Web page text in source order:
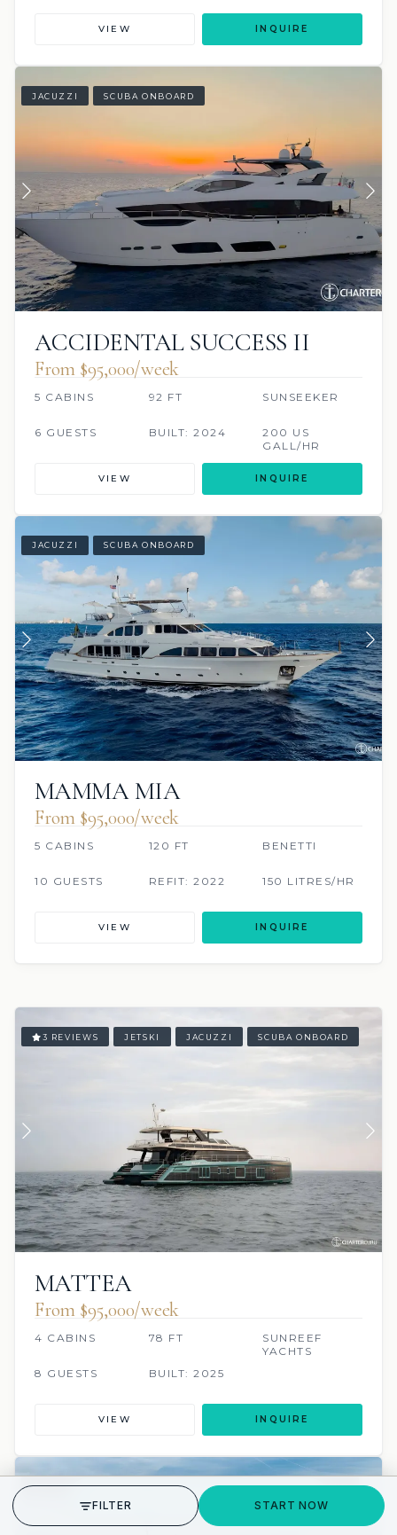
VIEW INQUIRE
JACUZZI SCUBA ONBOARD
ACCIDENTAL SUCCESS II
From $95,000/week
5 CABINS 92 FT SUNSEEKER
6 GUESTS BUILT: 2024
200 US
GALL/HR
VIEW INQUIRE
JACUZZI SCUBA ONBOARD
MAMMA MIA
From $95,000/week
5 CABINS 120 FT BENETTI
10 GUESTS REFIT: 2022 150 LITRES/HR
VIEW INQUIRE
3 REVIEWS JETSKI JACUZZI SCUBA ONBOARD
MATTEA
From $95,000/week
4 CABINS 78 FT
SUNREEF
YACHTS
8 GUESTS
BUILT: 2025
VIEW INQUIRE
7 REVIEWS JETSKI JACUZZI SCUBA ONBOARD
GET STARTED
FILTER START NOW